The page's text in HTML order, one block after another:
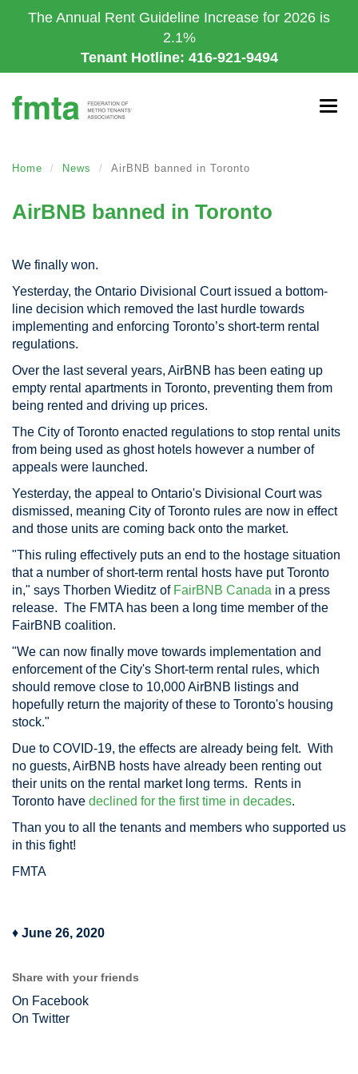
to
The Annual Rent Guideline Increase for 2026 is
2.1%
Tenant Hotline: 416-921-9494
Home News AirBNB banned in Toronto
AirBNB banned in Toronto
We finally won.
Yesterday, the Ontario Divisional Court issued a bottom-
line decision which removed the last hurdle towards
implementing and enforcing Toronto’s short-term rental
regulations.
Over the last several years, AirBNB has been eating up
empty rental apartments in Toronto, preventing them from
being rented and driving up prices.
The City of Toronto enacted regulations to stop rental units
from being used as ghost hotels however a number of
appeals were launched.
Yesterday, the appeal to Ontario's Divisional Court was
dismissed, meaning City of Toronto rules are now in effect
and those units are coming back onto the market.
"This ruling effectively puts an end to the hostage situation
that a number of short-term rental hosts have put Toronto
in," says Thorben Wieditz of FairBNB Canada in a press
release. The FMTA has been a long time member of the
FairBNB coalition.
"We can now finally move towards implementation and
enforcement of the City's Short-term rental rules, which
should remove close to 10,000 AirBNB listings and
hopefully return the majority of these to Toronto's housing
stock."
Due to COVID-19, the effects are already being felt. With
no guests, AirBNB hosts have already been renting out
their units on the rental market long terms. Rents in
Toronto have declined for the first time in decades.
Than you to all the tenants and members who supported us
in this fight!
FMTA
♦ June 26, 2020
Share with your friends
On Facebook
On Twitter